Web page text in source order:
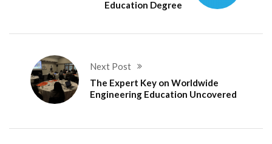
Education Degree
Next Post
The Expert Key on Worldwide
Engineering Education Uncovered